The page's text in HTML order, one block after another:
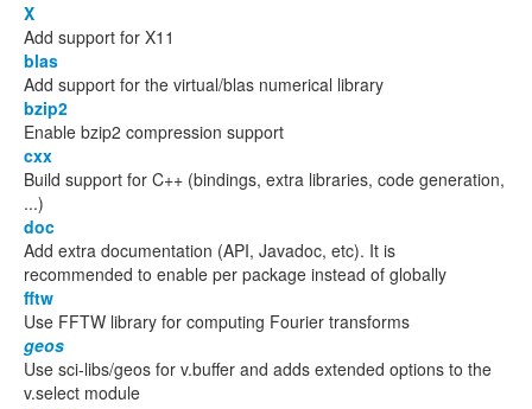
X
Add support for X11
blas
Add support for the virtual/blas numerical library
bzip2
Enable bzip2 compression support
cxx
Build support for C++ (bindings, extra libraries, code generation,
...)
doc
Add extra documentation (API, Javadoc, etc). It is
recommended to enable per package instead of globally
fftw
Use FFTW library for computing Fourier transforms
geos
Use sci-libs/geos for v.buffer and adds extended options to the
v.select module